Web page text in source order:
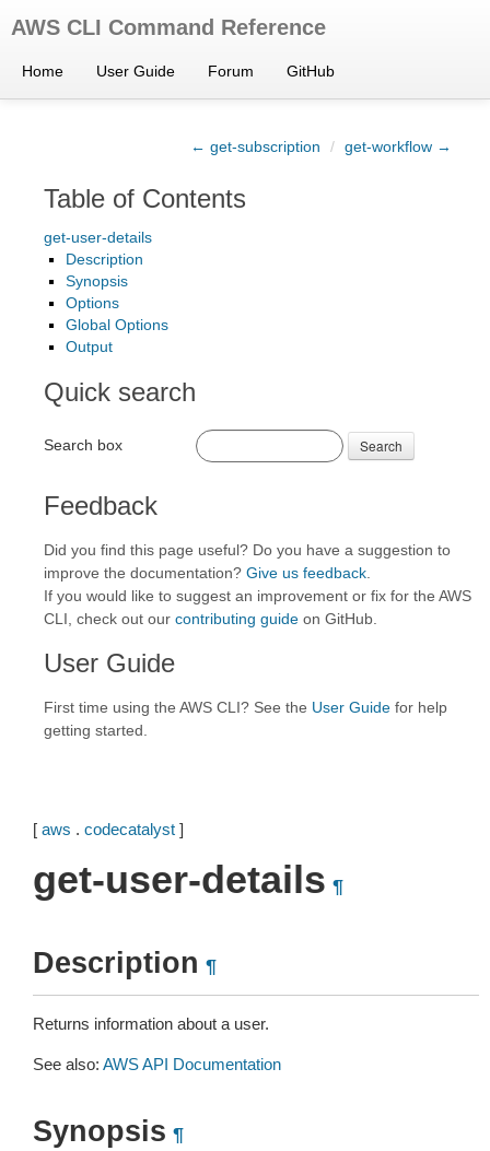
AWS CLI Command Reference
Home User Guide Forum GitHub
← get-subscription / get-workflow →
Table of Contents
get-user-details
Description
Synopsis
Options
Global Options
Output
Quick search
Search box Search
Feedback
Did you find this page useful? Do you have a suggestion to
improve the documentation? Give us feedback
If you would like to suggest an improvement or fix for the AWS
CLI, check out our contributing guide on GitHub.
User Guide
First time using the AWS CLI? See the User Guide for help
getting started.
[ aws . codecatalyst ]
get-user-details ¶
Description ¶
Returns information about a user.
See also: AWS API Documentation
Synopsis ¶